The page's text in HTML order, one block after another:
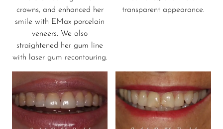
crowns, and enhanced her
smile with EMax porcelain
veneers. We also
straightened her gum line
with laser gum recontouring.
transparent appearance.